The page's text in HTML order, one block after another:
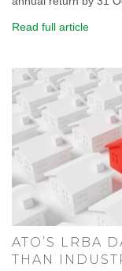
Read full article
ATO’S LRBA
THAN